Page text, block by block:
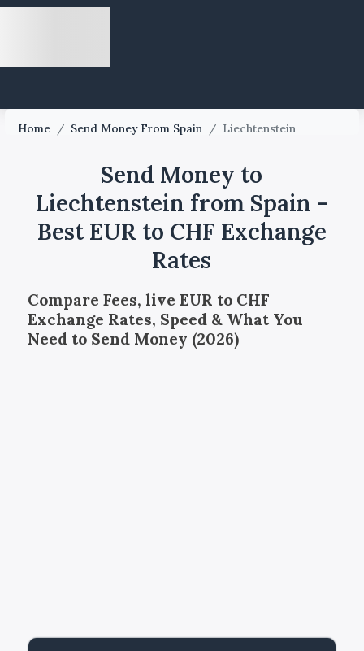
Home / Send Money From Spain / Liechtenstein
Send Money to
Liechtenstein from Spain -
Best EUR to CHF Exchange
Rates
Compare Fees, live EUR to CHF
Exchange Rates, Speed & What You
Need to Send Money (2026)